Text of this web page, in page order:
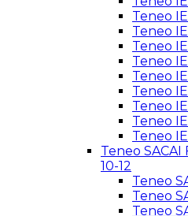
Teneo
Teneo
Teneo
Teneo
Teneo
Teneo
Teneo
Teneo
Teneo
Teneo SACAI
10-12
Teneo
Teneo
Teneo